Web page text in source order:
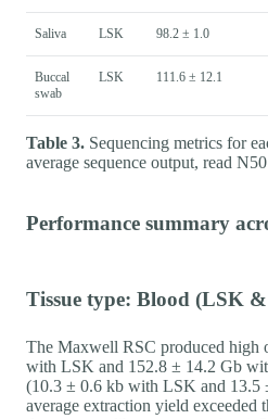
Saliva LSK 98.2 ± 1.0
Buccal
swab
LSK 111.6 ± 12.1
Table 3. Sequencing metrics for
average sequence output, read
Performance summary
Tissue type: Blood (LSK
The Maxwell RSC produced high
with LSK and 152.8 ± 14.2 Gb
(10.3 ± 0.6 kb with LSK and
average extraction yield exceeded